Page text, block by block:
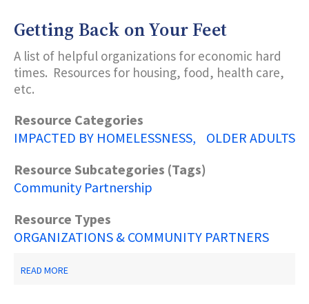
Getting Back on Your Feet
A list of helpful organizations for economic hard
times. Resources for housing, food, health care,
etc.
Resource Categories
IMPACTED BY HOMELESSNESS
OLDER ADULTS
Resource Subcategories (Tags)
Community Partnership
Resource Types
ORGANIZATIONS & COMMUNITY PARTNERS
READ MORE